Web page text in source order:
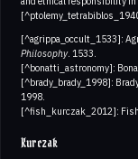
[^agrippa_occult_1533]:
Philosophy. 1533.
[^bonatti_astronomy]:
[^brady_brady_1998]:
1998.
[^fish_kurczak_2012]:
Kurczak